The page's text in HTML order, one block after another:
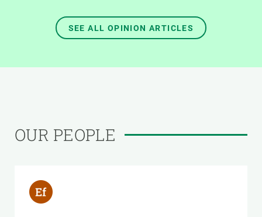
SEE ALL OPINION ARTICLES
OUR PEOPLE